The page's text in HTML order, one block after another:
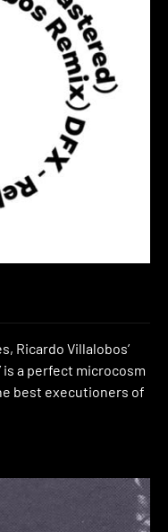
Ricardo Villalobos’
is a perfect microcosm
best executioners of